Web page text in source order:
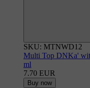
SKU: MTNWD12
Multi Top DNKa'
ml
7.70 EUR
Buy now